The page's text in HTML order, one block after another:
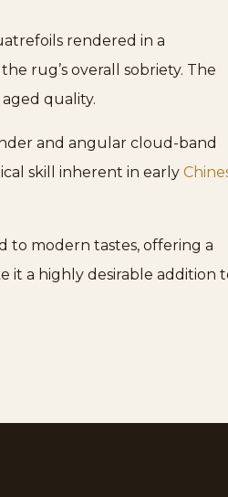
rendered in a
rug’s overall sobriety. The
quality.
and angular cloud-band
skill inherent in early
to modern tastes, offering a
it a highly desirable addition